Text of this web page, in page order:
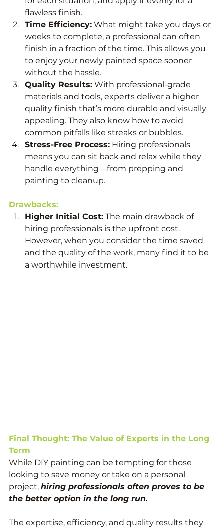
flawless finish.
Time Efficiency: What might take you days or
weeks to complete, a professional can often
finish in a fraction of the time. This allows you
to enjoy your newly painted space sooner
without the hassle.
Quality Results: With professional-grade
materials and tools, experts deliver a higher
quality finish that’s more durable and visually
appealing. They also know how to avoid
common pitfalls like streaks or bubbles.
Stress-Free Process: Hiring professionals
means you can sit back and relax while they
handle everything—from prepping and
painting to cleanup.
Drawbacks:
Higher Initial Cost: The main drawback of
hiring professionals is the upfront cost.
However, when you consider the time saved
and the quality of the work, many find it to be
a worthwhile investment.
Final Thought: The Value of Experts in the Long
Term
While DIY painting can be tempting for those
looking to save money or take on a personal
project, hiring professionals often proves to be
the better option in the long run.
The expertise, efficiency, and quality results they